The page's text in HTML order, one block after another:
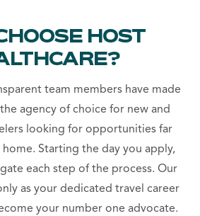
HOST
team members have made
agency of choice for new and
looking for opportunities far
Starting the day you apply,
each step of the process. Our
as your dedicated travel career
your number one advocate.